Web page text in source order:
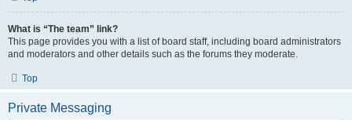
What is “The team” link?
This page provides you with a list of board staff, including board administrators
and moderators and other details such as the forums they moderate.
Top
Private Messaging